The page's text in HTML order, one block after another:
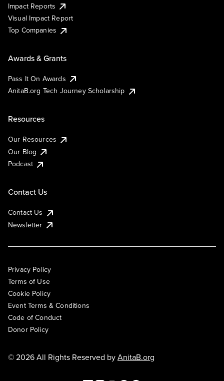
Impact Reports
Visual Impact Report
Top Companies
Awards & Grants
Pass It On Awards
AnitaB.org Tech Journey Scholarship
Resources
Our Resources
Our Blog
Podcast
Contact Us
Contact Us
Newsletter
Privacy Policy
Terms of Use
Cookie Policy
Event Terms & Conditions
Code of Conduct
Donor Policy
© 2026 All Rights Reserved byAnitaB.org